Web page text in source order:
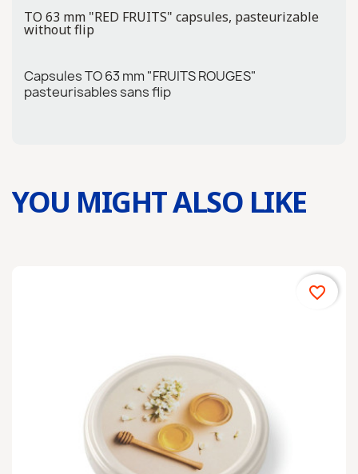
TO 63 mm "RED FRUITS" capsules, pasteurizable
without flip
Capsules TO 63 mm "FRUITS ROUGES"
pasteurisables sans flip
YOU MIGHT ALSO LIKE
favorite_border